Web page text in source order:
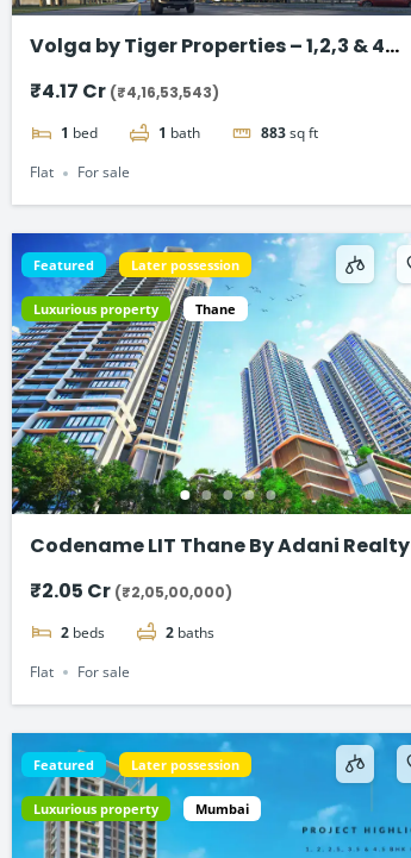
Volga by Tiger Properties – 1,2,3 & 4
₹4.17 Cr (₹4,16,53,543)
1 bed 1 bath 883 sq ft
Flat
For sale
Featured Later possession
Luxurious property Thane
Codename LIT Thane By Adani Realty
₹2.05 Cr (₹2,05,00,000)
2 beds 2 baths
Flat
For sale
Featured Later possession
Luxurious property Mumbai